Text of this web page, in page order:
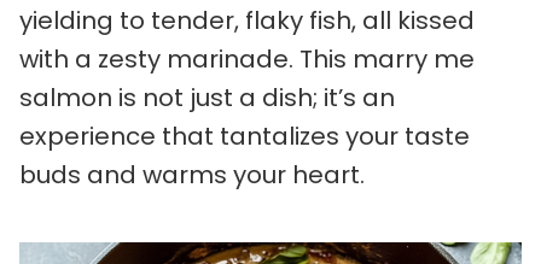
yielding to tender, flaky fish, all kissed
with a zesty marinade. This marry me
salmon is not just a dish; it’s an
experience that tantalizes your taste
buds and warms your heart.